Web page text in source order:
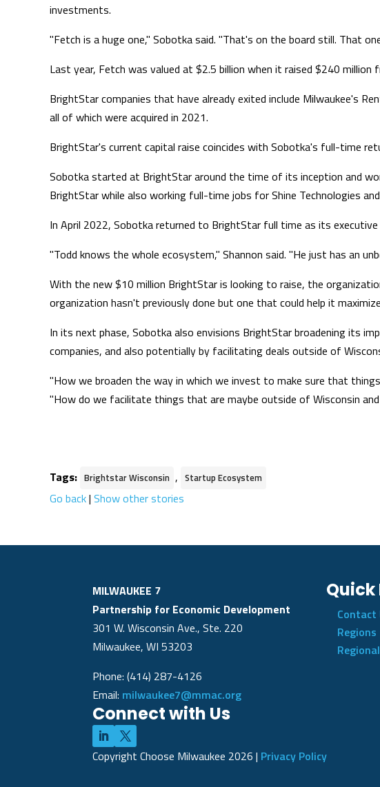
investments.
"Fetch is a huge one," Sobotka said. "That's on the board still. That
Last year, Fetch was valued at $2.5 billion when it raised $240 million
BrightStar companies that have already exited include Milwaukee's
all of which were acquired in 2021.
BrightStar's current capital raise coincides with Sobotka's full-time
Sobotka started at BrightStar around the time of its inception and
BrightStar while also working full-time jobs for Shine Technologies
In April 2022, Sobotka returned to BrightStar full time as its executive
"Todd knows the whole ecosystem," Shannon said. "He just has an
With the new $10 million BrightStar is looking to raise, the
organization hasn't previously done but one that could help it
In its next phase, Sobotka also envisions BrightStar broadening its
companies, and also potentially by facilitating deals outside of
"How we broaden the way in which we invest to make sure that
"How do we facilitate things that are maybe outside of Wisconsin
Tags: Brightstar Wisconsin , Startup Ecosystem
Go back| Show other stories
MILWAUKEE 7
Partnership for Economic Development
301 W. Wisconsin Ave., Ste. 220
Milwaukee, WI 53203
Phone: (414) 287-4126
Email: milwaukee7@mmac.org
Connect with Us
Quick
Contact
Regions
Copyright Choose Milwaukee 2026 | Privacy Policy